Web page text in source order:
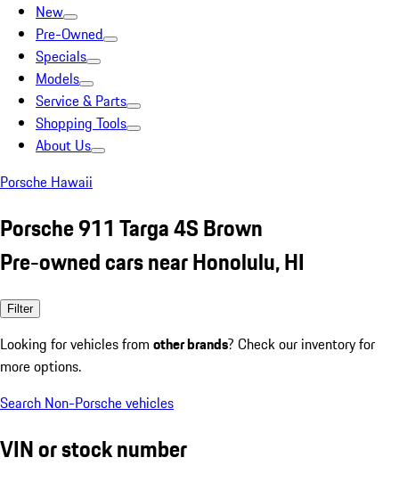
New
Pre-Owned
Specials
Models
Service & Parts
Shopping Tools
About Us
Porsche Hawaii
Porsche 911 Targa 4S Brown
Pre-owned cars near Honolulu, HI
Filter
Looking for vehicles from other brands? Check our inventory for
more options.
Search Non-Porsche vehicles
VIN or stock number